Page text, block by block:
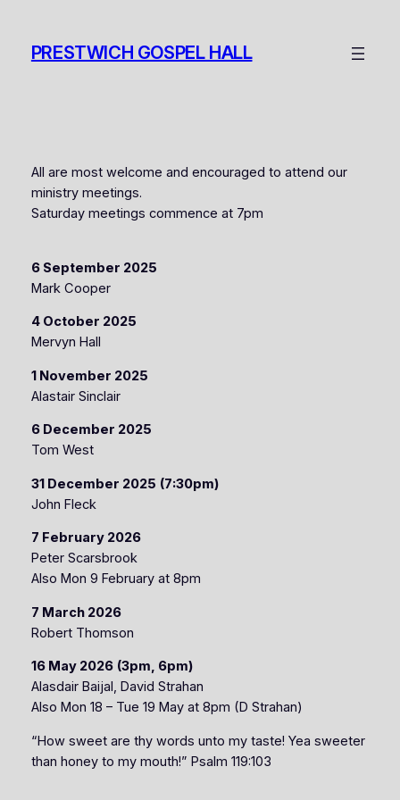
contentPRESTWICH GOSPEL HALL
All are most welcome and encouraged to attend our
ministry meetings.
Saturday meetings commence at 7pm
6 September 2025
Mark Cooper
4 October 2025
Mervyn Hall
1 November 2025
Alastair Sinclair
6 December 2025
Tom West
31 December 2025 (7:30pm)
John Fleck
7 February 2026
Peter Scarsbrook
Also Mon 9 February at 8pm
7 March 2026
Robert Thomson
16 May 2026 (3pm, 6pm)
Alasdair Baijal, David Strahan
Also Mon 18 – Tue 19 May at 8pm (D Strahan)
“How sweet are thy words unto my taste! Yea sweeter
than honey to my mouth!” Psalm 119:103